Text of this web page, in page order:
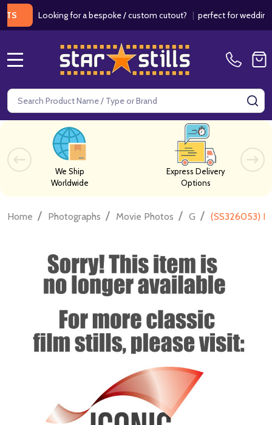
Looking for a bespoke / custom cutout?|perfect for weddings /
Search
We Ship
Worldwide
Express Delivery
Options
Home / Photographs / Movie Photos / G / (SS326053)